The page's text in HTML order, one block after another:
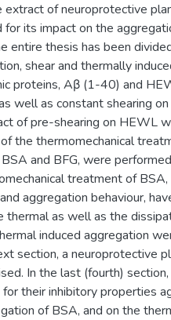
extract of neuroprotective
for its impact on the
entire thesis has been
shear and thermally
proteins, Aβ (1-40) and
well as constant shearing
of pre-shearing on HEWL
the thermomechanical
and BFG, were
treatment of
aggregation behaviour,
as well as the
induced aggregation
section, a neuroprotective
In the last (fourth)
their inhibitory properties
of BSA, and on the